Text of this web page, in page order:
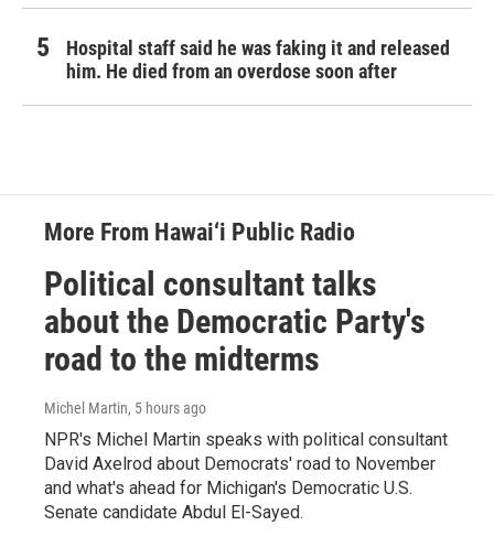
Hospital staff said he was faking it and released
him. He died from an overdose soon after
More From Hawai‘i Public Radio
Political consultant talks
about the Democratic Party's
road to the midterms
Michel Martin, 5 hours ago
NPR's Michel Martin speaks with political consultant
David Axelrod about Democrats' road to November
and what's ahead for Michigan's Democratic U.S.
Senate candidate Abdul El-Sayed.